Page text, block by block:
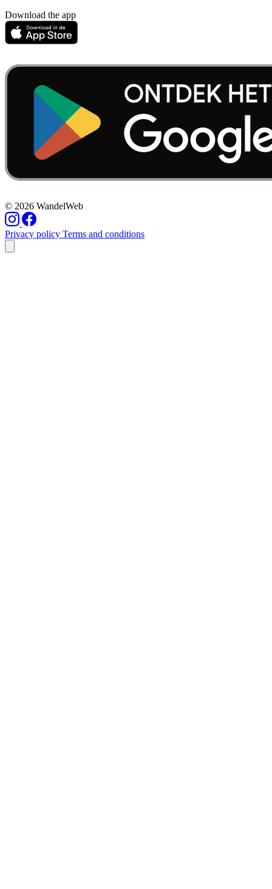
Download the app
© 2026 WandelWeb
Privacy policy Terms and conditions